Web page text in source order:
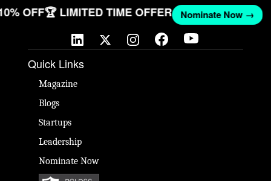
OFF🏆 LIMITED TIME OFFER Nominate Now →
Quick Links
Magazine
Blogs
Startups
Leadership
Nominate Now